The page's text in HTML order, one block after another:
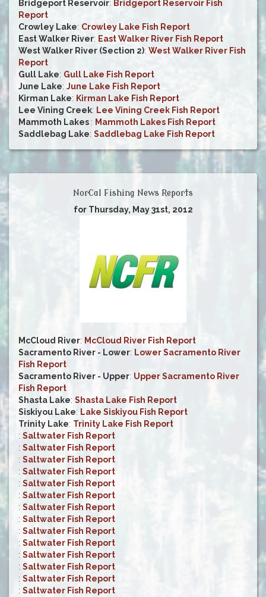
Bridgeport Reservoir: Bridgeport Reservoir Fish
Report
Crowley Lake: Crowley Lake Fish Report
East Walker River: East Walker River Fish Report
West Walker River (Section 2): West Walker River Fish
Report
Gull Lake: Gull Lake Fish Report
June Lake: June Lake Fish Report
Kirman Lake: Kirman Lake Fish Report
Lee Vining Creek: Lee Vining Creek Fish Report
Mammoth Lakes : Mammoth Lakes Fish Report
Saddlebag Lake: Saddlebag Lake Fish Report
NorCal Fishing News Reports
for Thursday, May 31st, 2012
McCloud River: McCloud River Fish Report
Sacramento River - Lower: Lower Sacramento River
Fish Report
Sacramento River - Upper: Upper Sacramento River
Fish Report
Shasta Lake: Shasta Lake Fish Report
Siskiyou Lake: Lake Siskiyou Fish Report
Trinity Lake: Trinity Lake Fish Report
: Saltwater Fish Report
: Saltwater Fish Report
: Saltwater Fish Report
: Saltwater Fish Report
: Saltwater Fish Report
: Saltwater Fish Report
: Saltwater Fish Report
: Saltwater Fish Report
: Saltwater Fish Report
: Saltwater Fish Report
: Saltwater Fish Report
: Saltwater Fish Report
: Saltwater Fish Report
: Saltwater Fish Report